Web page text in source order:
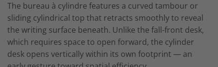
The bureau à cylindre features a curved tambour or
sliding cylindrical top that retracts smoothly to reveal
the writing surface beneath. Unlike the fall-front desk,
which requires space to open forward, the cylinder
desk opens vertically within its own footprint — an